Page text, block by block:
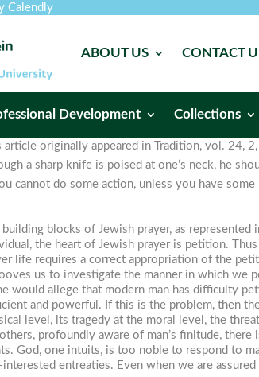
Calendly
ABOUT US CONTACT
Development Collections
article originally appeared in Tradition, vol. 24,
a sharp knife is poised at one’s neck, he
cannot do some action, unless you have
building blocks of Jewish prayer, as represented
the heart of Jewish prayer is petition.
life requires a correct appropriation of the
us to investigate the manner in which we
would allege that modern man has difficulty
and powerful. If this is the problem, then
level, its tragedy at the moral level, the
others, profoundly aware of man’s finitude,
God, one intuits, is too noble to respond to
entreaties. Even when we are